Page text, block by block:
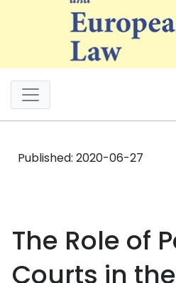
Published: 2020-06-27
The Role of
Courts in the